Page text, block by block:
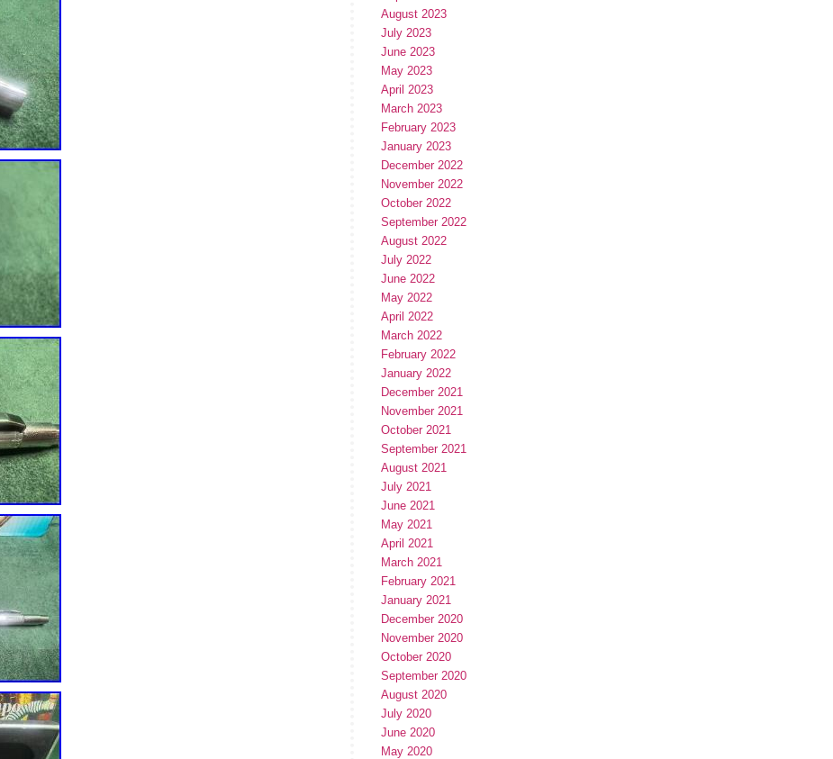
August 2023
July 2023
June 2023
May 2023
April 2023
March 2023
February 2023
January 2023
December 2022
November 2022
October 2022
September 2022
August 2022
July 2022
June 2022
May 2022
April 2022
March 2022
February 2022
January 2022
December 2021
November 2021
October 2021
September 2021
August 2021
July 2021
June 2021
May 2021
April 2021
March 2021
February 2021
January 2021
December 2020
November 2020
October 2020
September 2020
August 2020
July 2020
June 2020
May 2020